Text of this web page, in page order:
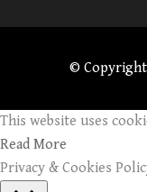
© Copyright
This website uses
Read More
Privacy & Cookies